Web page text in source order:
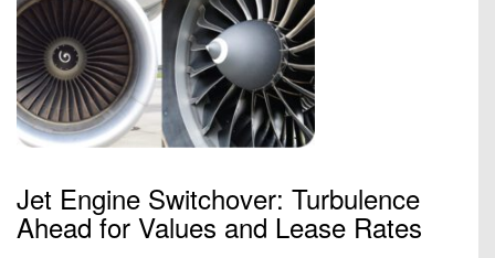
Jet Engine Switchover: Turbulence
Ahead for Values and Lease Rates